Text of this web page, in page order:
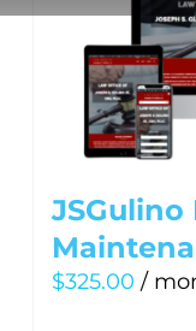
$325.00 /